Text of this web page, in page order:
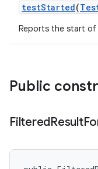
testStarted(
Reports the start of
Public
FilteredResult